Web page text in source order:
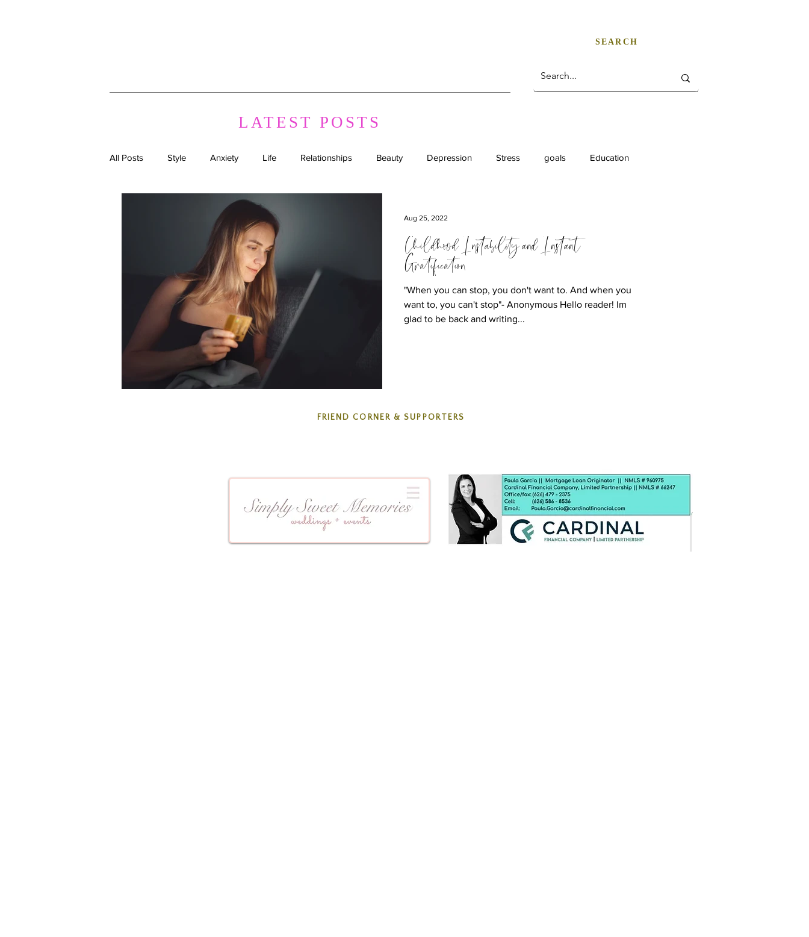
SEARCH
LATEST POSTS
All Posts Style Anxiety Life Relationships Beauty Depression Stress goals Education
Family Medications
Trauma
Childhood Instability and Instant
Gratification
"When you can stop, you don't want to. And when you
want to, you can't stop"- Anonymous Hello reader! Im
glad to be back and writing...
Aug 25, 2022
FRIEND CORNER & SUPPORTERS